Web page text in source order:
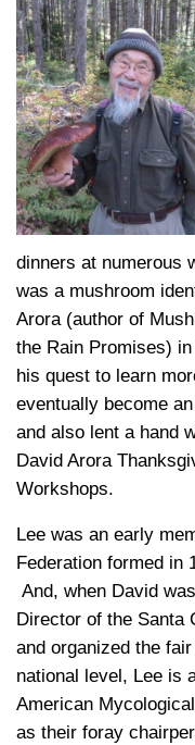
dinners at numerous
was a mushroom
Arora (author of
the Rain Promises)
his quest to learn
eventually become
and also lent a hand
David Arora
Workshops.
Lee was an early
Federation formed in
And, when David
Director of the Santa
and organized the
national level, Lee is
American
as their foray